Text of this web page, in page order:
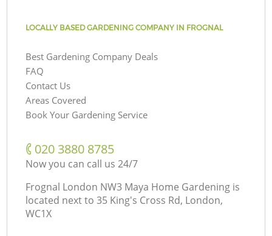
LOCALLY BASED GARDENING COMPANY IN FROGNAL
Best Gardening Company Deals
FAQ
Contact Us
Areas Covered
Book Your Gardening Service
‎020 3880 8785
Now you can call us 24/7
Frognal London NW3 Maya Home Gardening is
located next to 35 King's Cross Rd, London,
WC1X